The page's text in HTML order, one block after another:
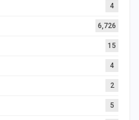
4
6,726
15
4
2
5